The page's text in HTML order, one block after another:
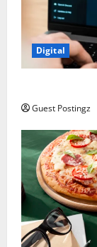
Digital
Guest Postingz